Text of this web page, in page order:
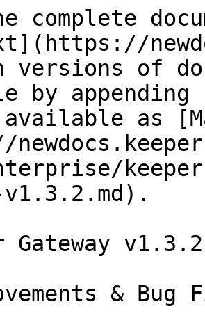
complete
versions of
by
as
v1.3.2.md).
Gateway v1.3.2
& Bug